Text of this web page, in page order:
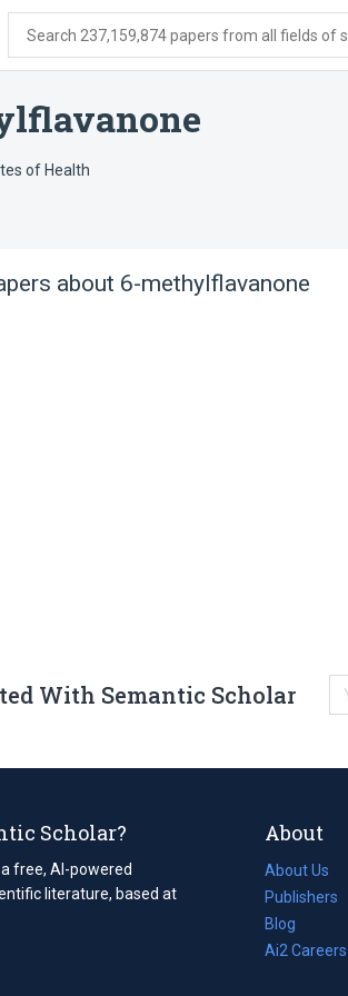
Search 237,159,874 papers from all fields of
of Health
about 6-methylflavanone
With Semantic Scholar
Scholar?
free, AI-powered
literature, based at
About
About Us
Publishers
Blog
(opens
in
Ai2 Careers
(opens